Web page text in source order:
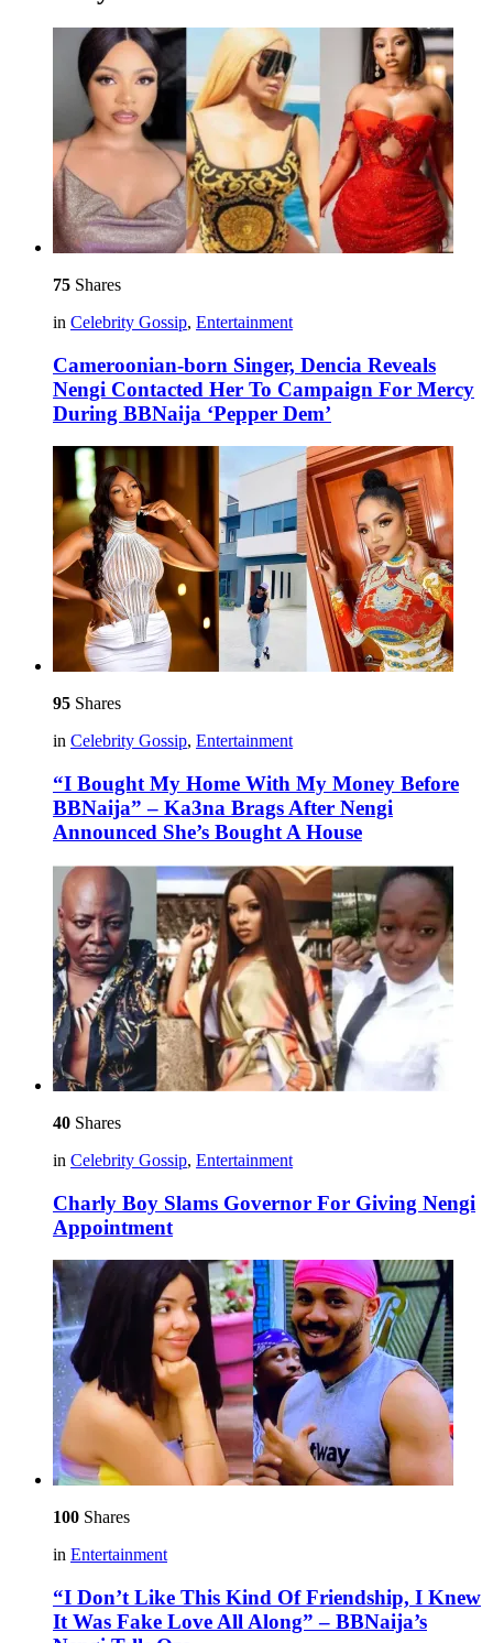
75 Shares
in Celebrity Gossip, Entertainment
Cameroonian-born Singer, Dencia Reveals
Nengi Contacted Her To Campaign For Mercy
During BBNaija ‘Pepper Dem’
95 Shares
in Celebrity Gossip, Entertainment
“I Bought My Home With My Money Before
BBNaija” – Ka3na Brags After Nengi
Announced She’s Bought A House
40 Shares
in Celebrity Gossip, Entertainment
Charly Boy Slams Governor For Giving Nengi
Appointment
100 Shares
in Entertainment
“I Don’t Like This Kind Of Friendship, I Knew
It Was Fake Love All Along” – BBNaija’s